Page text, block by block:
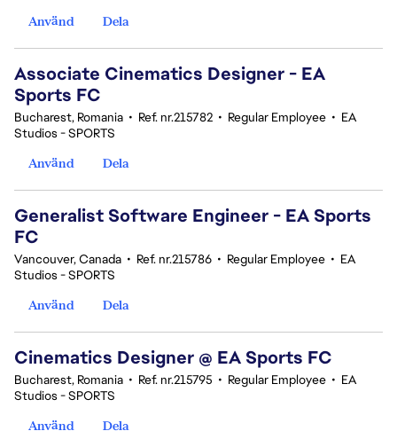
Använd
Dela
Associate Cinematics Designer - EA
Sports FC
Bucharest, Romania • Ref. nr.215782 • Regular Employee • EA
Studios - SPORTS
Använd
Dela
Generalist Software Engineer - EA Sports
FC
Vancouver, Canada • Ref. nr.215786 • Regular Employee • EA
Studios - SPORTS
Använd
Dela
Cinematics Designer @ EA Sports FC
Bucharest, Romania • Ref. nr.215795 • Regular Employee • EA
Studios - SPORTS
Använd
Dela